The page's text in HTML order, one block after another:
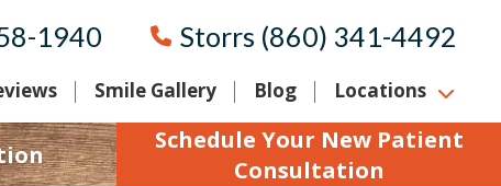
1940 Storrs (860) 341-4492
Smile Gallery Blog Locations
Schedule Your New Patient
Consultation